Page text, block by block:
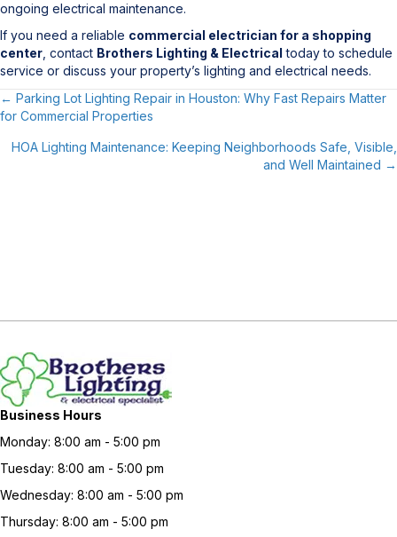
ongoing electrical maintenance.
If you need a reliable commercial electrician for a shopping
center , contact Brothers Lighting & Electrical today to schedule
service or discuss your property’s lighting and electrical needs.
Posts
navigation
← Parking Lot Lighting Repair in Houston: Why Fast Repairs Matter
for Commercial Properties
HOA Lighting Maintenance: Keeping Neighborhoods Safe, Visible,
and Well Maintained →
Business Hours
Monday: 8:00 am - 5:00 pm
Tuesday: 8:00 am - 5:00 pm
Wednesday: 8:00 am - 5:00 pm
Thursday: 8:00 am - 5:00 pm